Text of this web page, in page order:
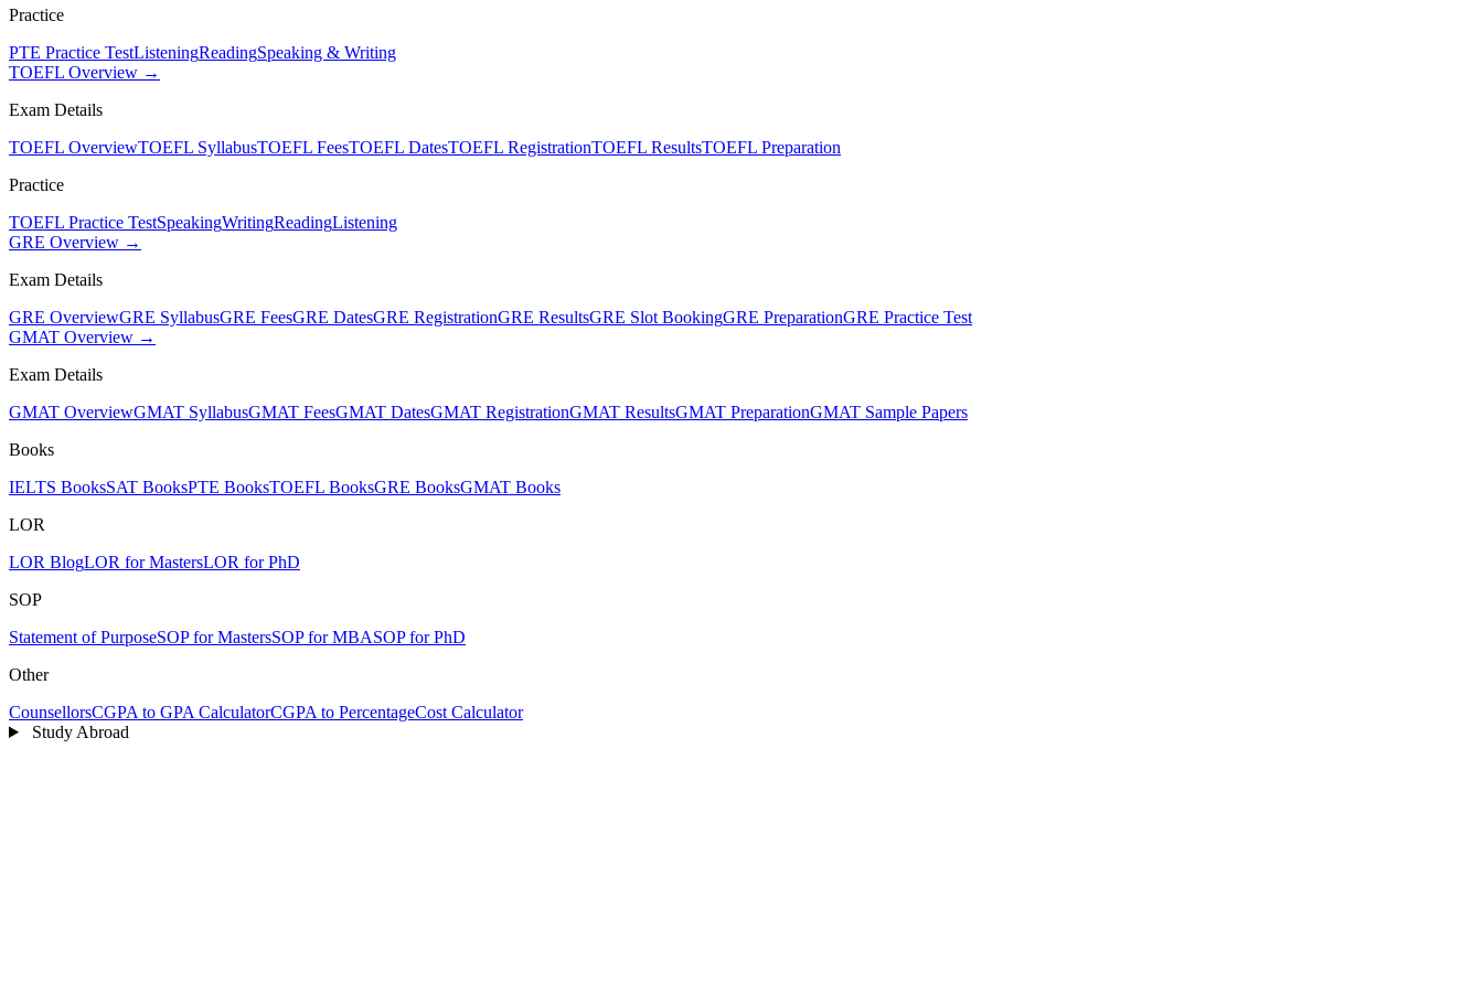
Practice
PTE Practice TestListeningReadingSpeaking & Writing
TOEFL Overview →
Exam Details
TOEFL OverviewTOEFL SyllabusTOEFL FeesTOEFL DatesTOEFL RegistrationTOEFL ResultsTOEFL Preparation
Practice
TOEFL Practice TestSpeakingWritingReadingListening
GRE Overview →
Exam Details
GRE OverviewGRE SyllabusGRE FeesGRE DatesGRE RegistrationGRE ResultsGRE Slot BookingGRE PreparationGRE Practice Test
GMAT Overview →
Exam Details
GMAT OverviewGMAT SyllabusGMAT FeesGMAT DatesGMAT RegistrationGMAT ResultsGMAT PreparationGMAT Sample Papers
Books
IELTS BooksSAT BooksPTE BooksTOEFL BooksGRE BooksGMAT Books
LOR
LOR BlogLOR for MastersLOR for PhD
SOP
Statement of PurposeSOP for MastersSOP for MBASOP for PhD
Other
CounsellorsCGPA to GPA CalculatorCGPA to PercentageCost Calculator
Study Abroad